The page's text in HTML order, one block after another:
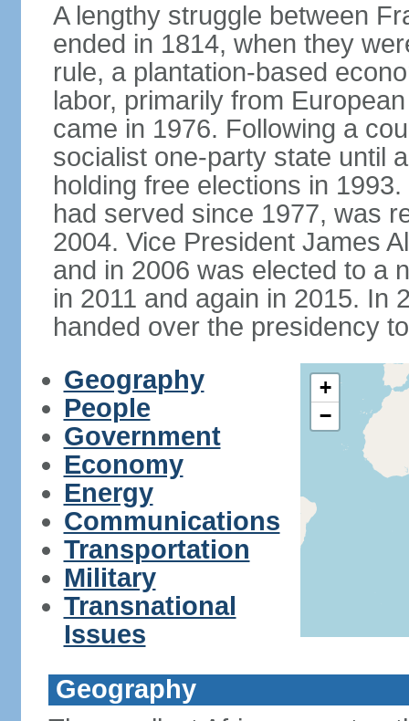
A lengthy struggle between
ended in 1814, when they
rule, a plantation-based
labor, primarily from
came in 1976. Following a
socialist one-party state until
holding free elections in
had served since 1977, was
2004. Vice President James
and in 2006 was elected to a
in 2011 and again in 2015. In
handed over the presidency
Geography
People
Government
Economy
Energy
Communications
Transportation
Military
Transnational
Issues
+
−
Geography